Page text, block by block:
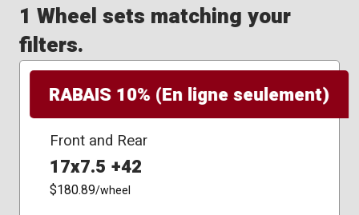
1 Wheel sets matching your
filters.
RABAIS 10% (En ligne seulement)
Front and Rear
17x7.5 +42
$180.89/wheel